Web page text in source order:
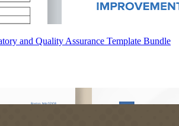
and Quality Assurance Template Bundle